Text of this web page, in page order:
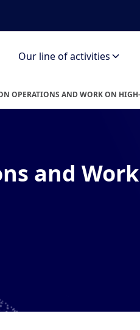
Our line of activities
OPERATIONS AND WORK ON
and